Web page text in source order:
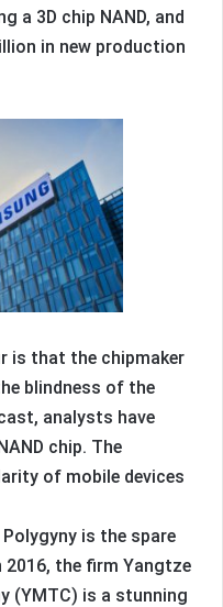
a 3D chip NAND, and
in new production
is that the chipmaker
blindness of the
analysts have
chip. The
of mobile devices
is the spare
the firm Yangtze
(YMTC) is a stunning